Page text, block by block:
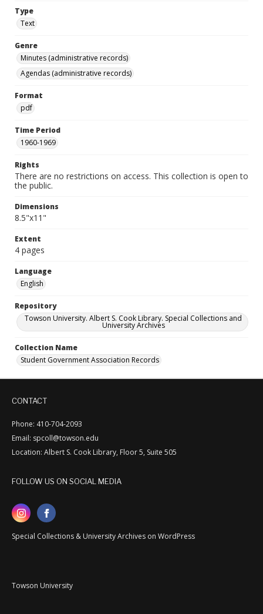
Type
Text
Genre
Minutes (administrative records)
Agendas (administrative records)
Format
pdf
Time Period
1960-1969
Rights
There are no restrictions on access. This collection is open to
the public.
Dimensions
8.5"x11"
Extent
4 pages
Language
English
Repository
Towson University. Albert S. Cook Library. Special Collections and
University Archives
Collection Name
Student Government Association Records
CONTACT
Phone: 410-704-2093
Email: spcoll@towson.edu
Location: Albert S. Cook Library, Floor 5, Suite 505
FOLLOW US ON SOCIAL MEDIA
Special Collections & University Archives on WordPress
Towson University